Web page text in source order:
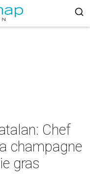
Chef
champagne
gras